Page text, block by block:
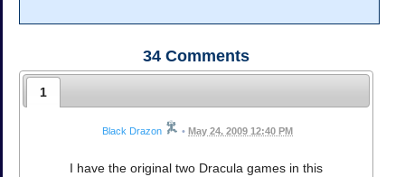
34 Comments
1
Black Drazon • May 24, 2009 12:40 PM
I have the original two Dracula games in this